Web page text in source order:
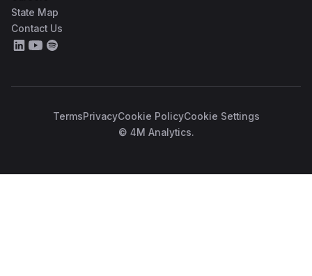
State Map
Contact Us
TermsPrivacyCookie PolicyCookie Settings
© 4M Analytics.